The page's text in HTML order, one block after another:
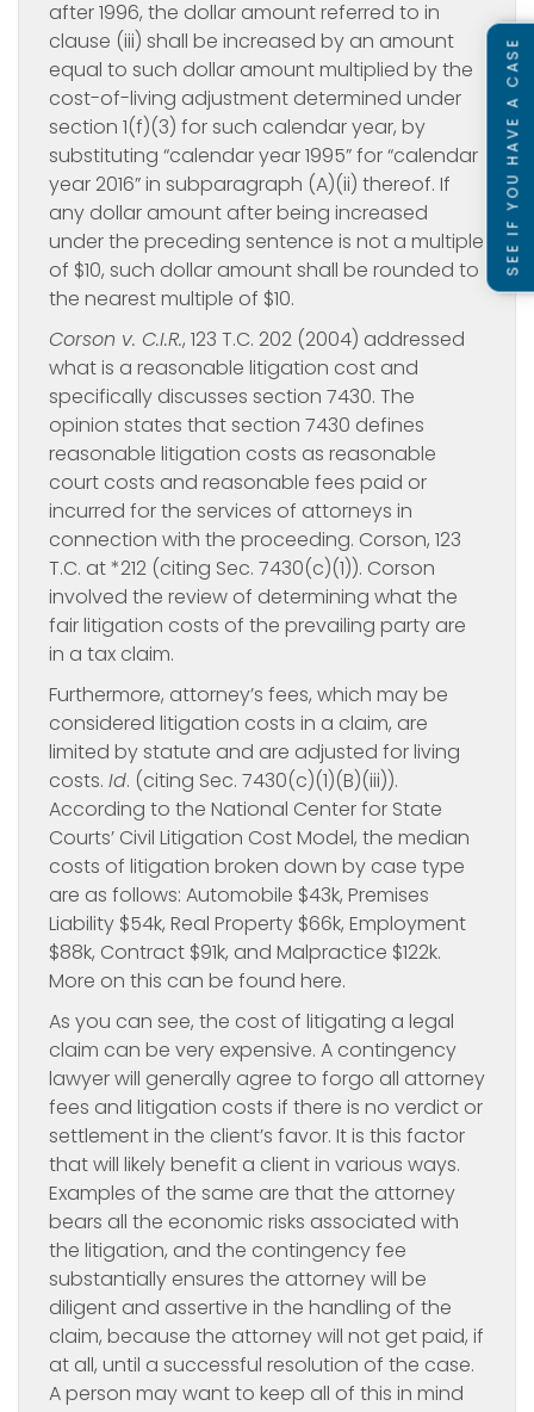
after 1996, the dollar amount referred to in
clause (iii) shall be increased by an amount
equal to such dollar amount multiplied by the
cost-of-living adjustment determined under
section 1(f)(3) for such calendar year, by
substituting “calendar year 1995” for “calendar
year 2016” in subparagraph (A)(ii) thereof. If
any dollar amount after being increased
under the preceding sentence is not a multiple
of $10, such dollar amount shall be rounded to
the nearest multiple of $10.
Corson v. C.I.R., 123 T.C. 202 (2004) addressed
what is a reasonable litigation cost and
specifically discusses section 7430. The
opinion states that section 7430 defines
reasonable litigation costs as reasonable
court costs and reasonable fees paid or
incurred for the services of attorneys in
connection with the proceeding. Corson, 123
T.C. at *212 (citing Sec. 7430(c)(1)). Corson
involved the review of determining what the
fair litigation costs of the prevailing party are
in a tax claim.
Furthermore, attorney’s fees, which may be
considered litigation costs in a claim, are
limited by statute and are adjusted for living
costs. Id. (citing Sec. 7430(c)(1)(B)(iii)).
According to the National Center for State
Courts’ Civil Litigation Cost Model, the median
costs of litigation broken down by case type
are as follows: Automobile $43k, Premises
Liability $54k, Real Property $66k, Employment
$88k, Contract $91k, and Malpractice $122k.
More on this can be found here.
As you can see, the cost of litigating a legal
claim can be very expensive. A contingency
lawyer will generally agree to forgo all attorney
fees and litigation costs if there is no verdict or
settlement in the client’s favor. It is this factor
that will likely benefit a client in various ways.
Examples of the same are that the attorney
bears all the economic risks associated with
the litigation, and the contingency fee
substantially ensures the attorney will be
diligent and assertive in the handling of the
claim, because the attorney will not get paid, if
at all, until a successful resolution of the case.
A person may want to keep all of this in mind
SEE IF YOU HAVE A CASE